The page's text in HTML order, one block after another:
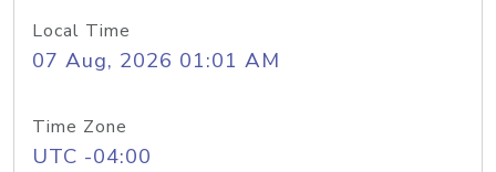
Local Time
07 Aug, 2026 01:01 AM
Time Zone
UTC -04:00